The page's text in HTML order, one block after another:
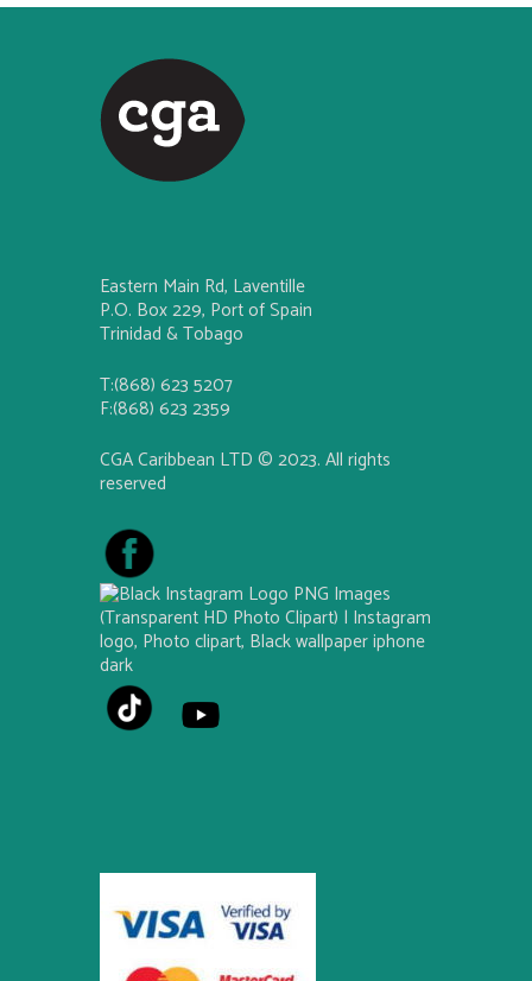
Eastern Main Rd, Laventille
P.O. Box 229, Port of Spain
Trinidad & Tobago
T:(868) 623 5207
F:(868) 623 2359
CGA Caribbean LTD © 2023. All rights
reserved